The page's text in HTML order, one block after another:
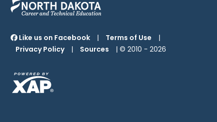
Like us on Facebook | Terms of Use
|
Privacy Policy
| Sources | © 2010 -2026